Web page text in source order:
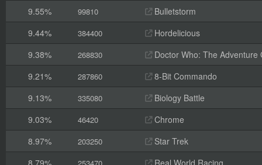
9.55%
99810
Bulletstorm
9.44%
384400
Hordelicious
9.38%
268830
Doctor Who: The Adventure
9.21%
287860
8-Bit Commando
9.13%
335080
Biology Battle
9.03%
46420
Chrome
8.97%
203250
Star Trek
8.79%
Real World Racing